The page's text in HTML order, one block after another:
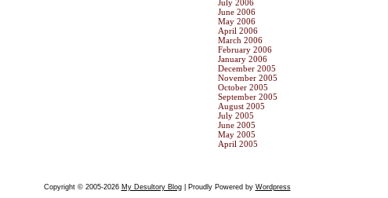
July 2006
June 2006
May 2006
April 2006
March 2006
February 2006
January 2006
December 2005
November 2005
October 2005
September 2005
August 2005
July 2005
June 2005
May 2005
April 2005
Copyright © 2005-2026 My Desultory Blog| Proudly Powered by Wordpress